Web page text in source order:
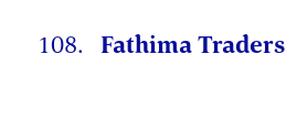
108. Fathima Traders